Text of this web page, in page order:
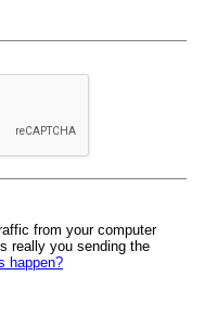
from your computer
really you sending the
happen?